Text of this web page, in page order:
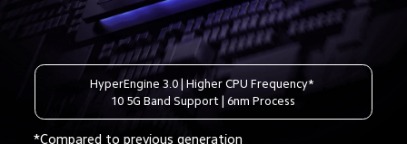
HyperEngine 3.0 | Higher CPU Frequency*
10 5G Band Support | 6nm Process
*Compared to previous generation